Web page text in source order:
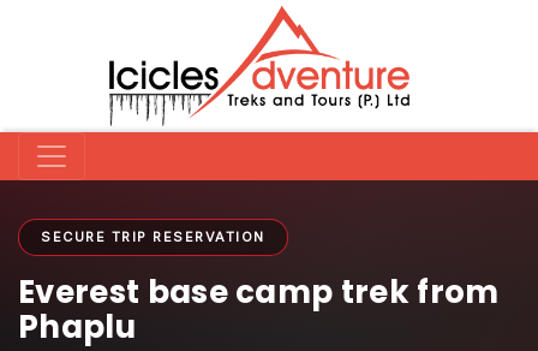
SECURE TRIP RESERVATION
Everest base camp trek from
Phaplu